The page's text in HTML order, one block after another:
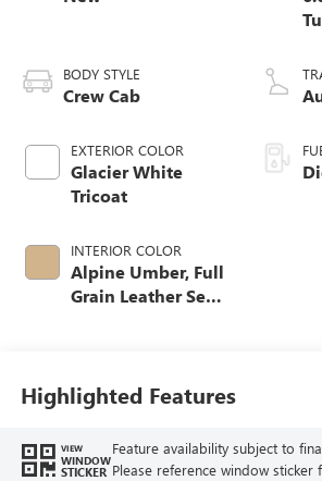
BODY STYLE
Crew Cab
EXTERIOR COLOR
Glacier White
Tricoat
INTERIOR COLOR
Alpine Umber, Full
Grain Leather Seat
Highlighted Features
VIEW
WINDOW
STICKER
Feature availability subject to
Please reference window sticker